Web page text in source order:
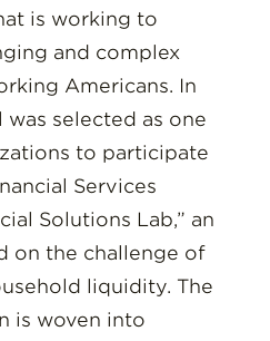
is working to
and complex
Americans. In
was selected as one
to participate
Services
Solutions Lab,” an
on the challenge of
liquidity. The
is woven into